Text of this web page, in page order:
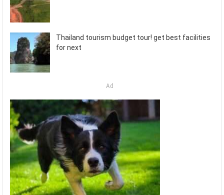
Thailand tourism budget tour! get best facilities
for next
Ad